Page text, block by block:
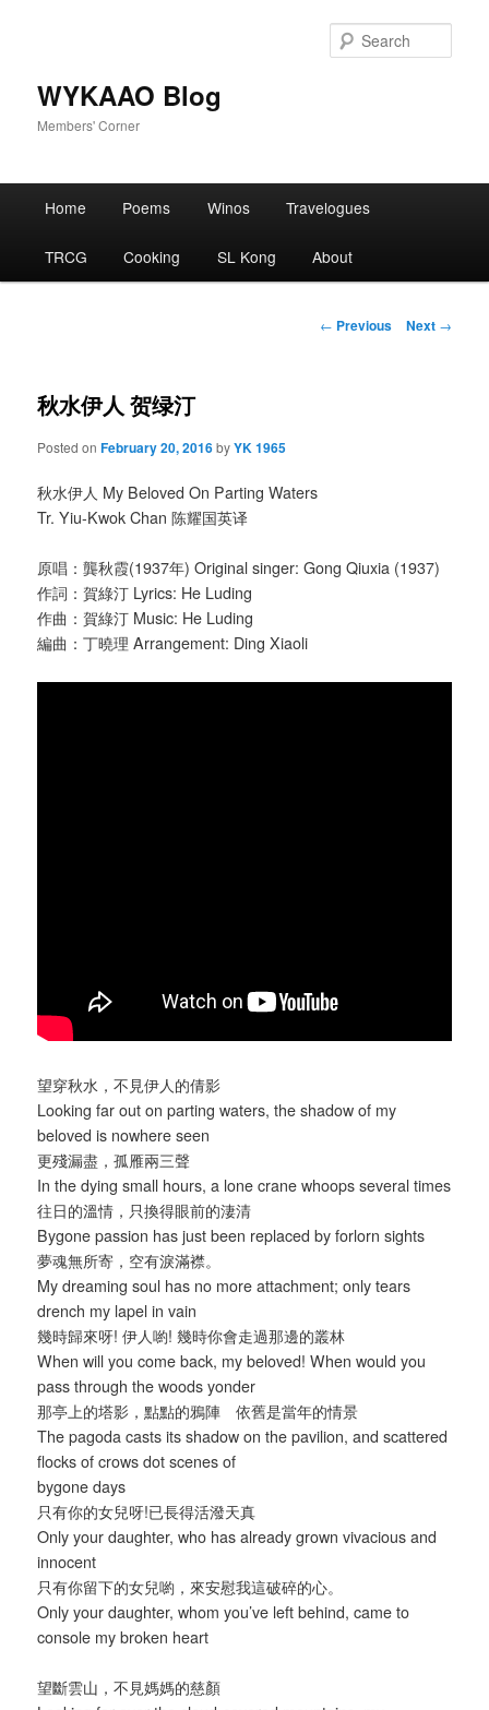
WYKAAO Blog
Members' Corner
Home Poems Winos Travelogues
TRCG Cooking SL Kong About
Post
← Previous Next →
秋水伊人 贺绿汀
Posted onFebruary 20, 2016byYK 1965
秋水伊人 My Beloved On Parting Waters
Tr. Yiu-Kwok Chan 陈耀国英译
原唱：龔秋霞(1937年) Original singer: Gong Qiuxia (1937)
作詞：賀綠汀 Lyrics: He Luding
作曲：賀綠汀 Music: He Luding
編曲：丁曉理 Arrangement: Ding Xiaoli
望穿秋水，不見伊人的倩影
Looking far out on parting waters, the shadow of my
beloved is nowhere seen
更殘漏盡，孤雁兩三聲
In the dying small hours, a lone crane whoops several times
往日的溫情，只換得眼前的淒清
Bygone passion has just been replaced by forlorn sights
夢魂無所寄，空有淚滿襟。
My dreaming soul has no more attachment; only tears
drench my lapel in vain
幾時歸來呀! 伊人喲! 幾時你會走過那邊的叢林
When will you come back, my beloved! When would you
pass through the woods yonder
那亭上的塔影，點點的鴉陣 依舊是當年的情景
The pagoda casts its shadow on the pavilion, and scattered
flocks of crows dot scenes of
bygone days
只有你的女兒呀!已長得活潑天真
Only your daughter, who has already grown vivacious and
innocent
只有你留下的女兒喲，來安慰我這破碎的心。
Only your daughter, whom you’ve left behind, came to
console my broken heart
望斷雲山，不見媽媽的慈顏